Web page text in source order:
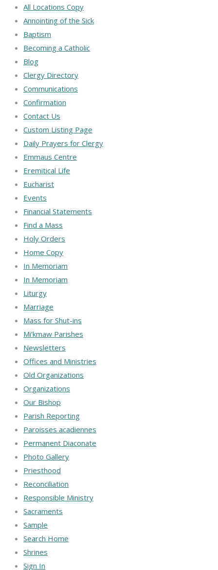
All Locations Copy
Annointing of the Sick
Baptism
Becoming a Catholic
Blog
Clergy Directory
Communications
Confirmation
Contact Us
Custom Listing Page
Daily Prayers for Clergy
Emmaus Centre
Eremitical Life
Eucharist
Events
Financial Statements
Find a Mass
Holy Orders
Home Copy
In Memoriam
In Memoriam
Liturgy
Marriage
Mass for Shut-ins
Mi’kmaw Parishes
Newsletters
Offices and Ministries
Old Organizations
Organizations
Our Bishop
Parish Reporting
Paroisses acadiennes
Permanent Diaconate
Photo Gallery
Priesthood
Reconciliation
Responsible Ministry
Sacraments
Sample
Search Home
Shrines
Sign In